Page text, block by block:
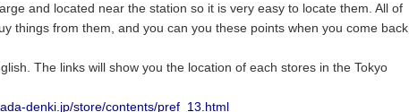
and located near the station so it is very easy to locate them. All of
things from them, and you can you these points when you come back
The links will show you the location of each stores in the Tokyo
denki.jp/store/contents/pref_13.html